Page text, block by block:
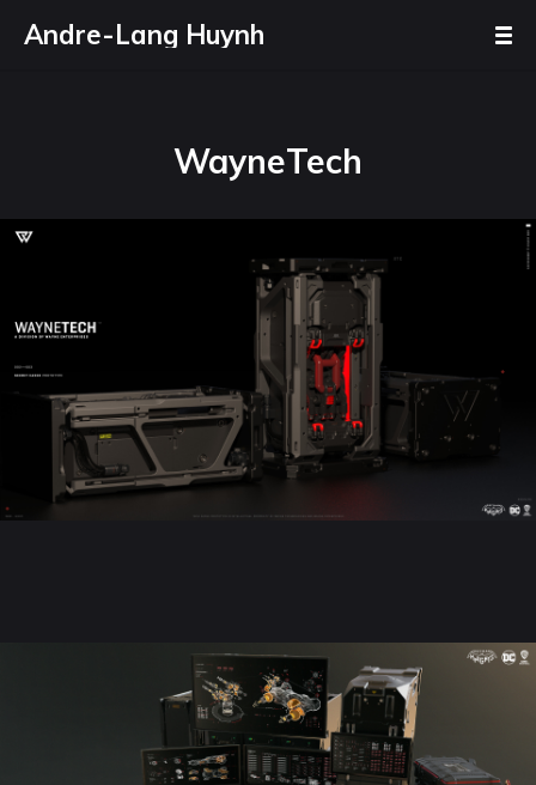
Andre-Lang Huynh
WayneTech